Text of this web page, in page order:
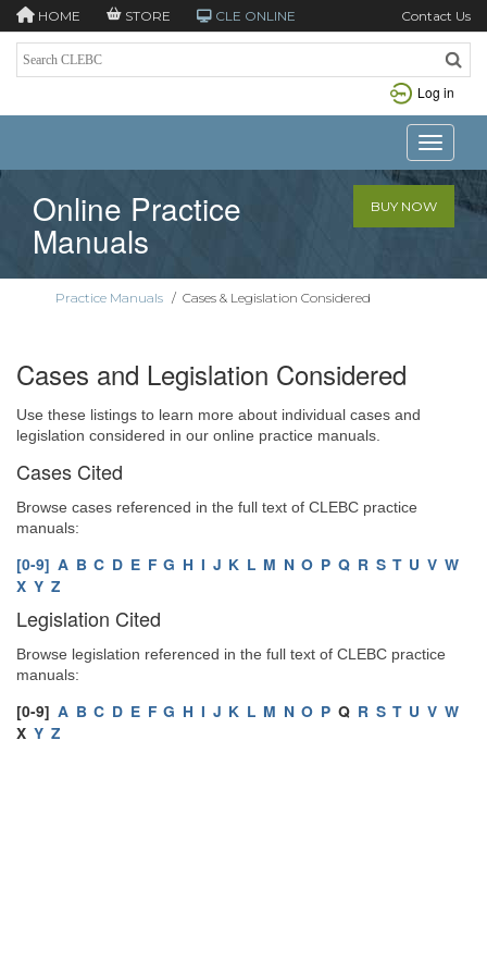
HOME STORE CLE ONLINE Contact Us
Log in
Toggle
Online Practice
Manuals
BUY NOW
Practice Manuals / Cases & Legislation Considered
Cases and Legislation Considered
Use these listings to learn more about individual cases and
legislation considered in our online practice manuals.
Cases Cited
Browse cases referenced in the full text of CLEBC practice
manuals:
[0-9] A B C D E F G H I J K L M N O P Q R S T U V W
X Y Z
Legislation Cited
Browse legislation referenced in the full text of CLEBC practice
manuals:
[0-9] A B C D E F G H I J K L M N O P Q R S T U V W
X Y Z